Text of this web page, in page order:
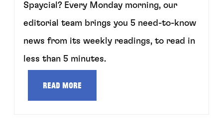
Spaycial? Every Monday morning, our
editorial team brings you 5 need-to-know
news from its weekly readings, to read in
less than 5 minutes.
Read more